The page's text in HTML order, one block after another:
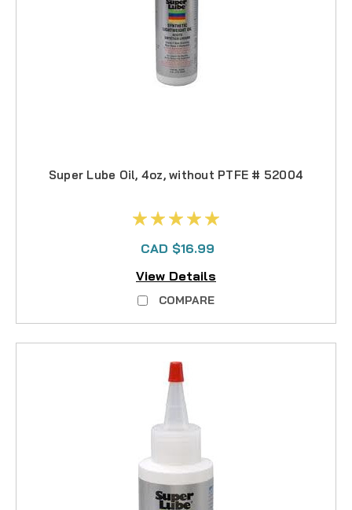
Super Lube Oil, 4oz, without PTFE # 52004
CAD $16.99
View Details
COMPARE